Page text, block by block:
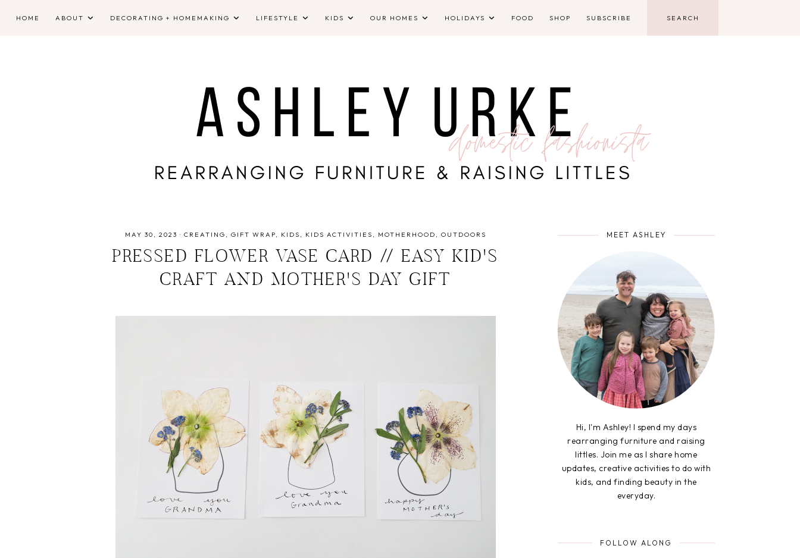
HOME ABOUT DECORATING + HOMEMAKING LIFESTYLE KIDS OUR HOMES HOLIDAYS FOOD SHOP SUBSCRIBE
MAY 30, 2023 · CREATING GIFT WRAP KIDS KIDS ACTIVITIES MOTHERHOOD OUTDOORS
PRESSED FLOWER VASE CARD // EASY KID'S
CRAFT AND MOTHER'S DAY GIFT
MEET ASHLEY
Hi, I'm Ashley! I spend my days
rearranging furniture and raising
littles. Join me as I share home
updates, creative activities to do with
kids, and finding beauty in the
everyday.
FOLLOW ALONG